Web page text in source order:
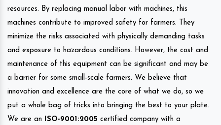
resources. By replacing manual labor with machines, this
machines contribute to improved safety for farmers. They
minimize the risks associated with physically demanding tasks
and exposure to hazardous conditions. However, the cost and
maintenance of this equipment can be significant and may be
a barrier for some small-scale farmers. We believe that
innovation and excellence are the core of what we do, so we
put a whole bag of tricks into bringing the best to your plate.
We are an ISO-9001:2005 certified company with a